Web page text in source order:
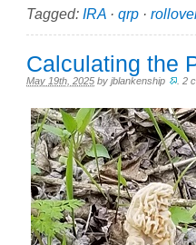
Tagged: IRA · qrp ·
Calculating the
May 19th, 2025 by jblankenship .2